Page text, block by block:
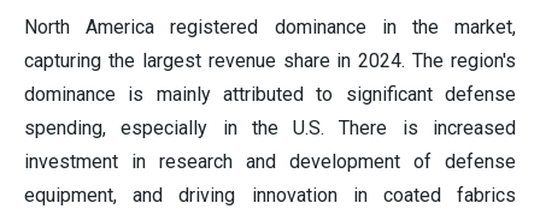
North America registered dominance in the market,
capturing the largest revenue share in 2024. The region's
dominance is mainly attributed to significant defense
spending, especially in the U.S. There is increased
investment in research and development of defense
equipment, and driving innovation in coated fabrics